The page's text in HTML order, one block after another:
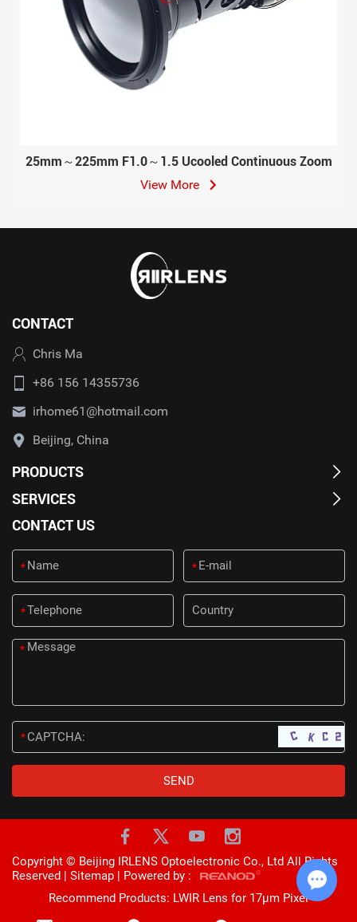
25mm～225mm F1.0～1.5 Ucooled Continuous Zoom
View More
CONTACT
Chris Ma
+86 156 14355736
irhome61@hotmail.com
Beijing, China
PRODUCTS
SERVICES
CONTACT US
* *
*
*
*
Copyright © Beijing IRLENS Optoelectronic Co., Ltd All Rights
Reserved | Sitemap | Powered by :
Recommend Products: LWIR Lens for 17μm Pixel